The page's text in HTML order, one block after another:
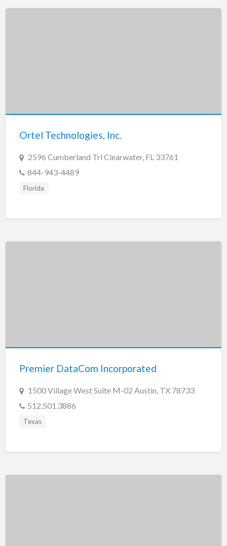
Ortel Technologies, Inc.
2596 Cumberland Trl Clearwater, FL 33761
844-943-4489
Florida
Premier DataCom Incorporated
1500 Village West Suite M-02 Austin, TX 78733
512.501.3886
Texas